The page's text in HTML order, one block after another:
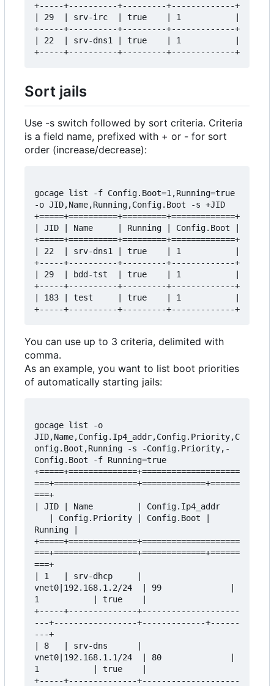
+-----+----------+---------+-------------+
| 29  | srv-irc  | true    | 1           |
+-----+----------+---------+-------------+
| 22  | srv-dns1 | true    | 1           |
Sort jails
Use -s switch followed by sort criteria. Criteria
is a field name, prefixed with + or - for sort
order (increase/decrease):
gocage list -f Config.Boot=1,Running=true
-o JID,Name,Running,Config.Boot -s +JID
+=====+==========+=========+=============+
| JID | Name     | Running | Config.Boot |
+=====+==========+=========+=============+
| 22  | srv-dns1 | true    | 1           |
+-----+----------+---------+-------------+
| 29  | bdd-tst  | true    | 1           |
+-----+----------+---------+-------------+
| 183 | test     | true    | 1           |
You can use up to 3 criteria, delimited with
comma.
As an example, you want to list boot priorities
of automatically starting jails:
gocage list -o
JID,Name,Config.Ip4_addr,Config.Priority,C
onfig.Boot,Running -s -Config.Priority,-
Config.Boot -f Running=true
+=====+==============+====================
===+=================+=============+======
===+
| JID | Name         | Config.Ip4_addr
   | Config.Priority | Config.Boot |
Running |
+=====+==============+====================
===+=================+=============+======
===+
| 1   | srv-dhcp     |
vnet0|192.168.1.2/24  | 99              |
1           | true    |
+-----+--------------+--------------------
---+-----------------+-------------+------
---+
| 8   | srv-dns      |
vnet0|192.168.1.1/24  | 80              |
1           | true    |
+-----+--------------+--------------------